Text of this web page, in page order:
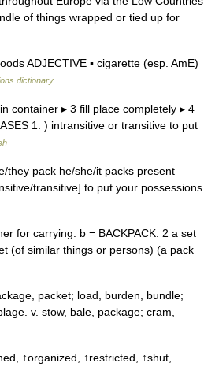
of things wrapped or tied up for
ADJECTIVE ▪ cigarette (esp. AmE)
dictionary
container ▸ 3 fill place completely ▸ 4
1. ) intransitive or transitive to put
pack he/she/it packs present
transitive] to put your possessions
for carrying. b = BACKPACK. 2 a set
(of similar things or persons) (a pack
packet; load, burden, bundle;
v. stow, bale, package; cram,
↑organized, ↑restricted, ↑shut,